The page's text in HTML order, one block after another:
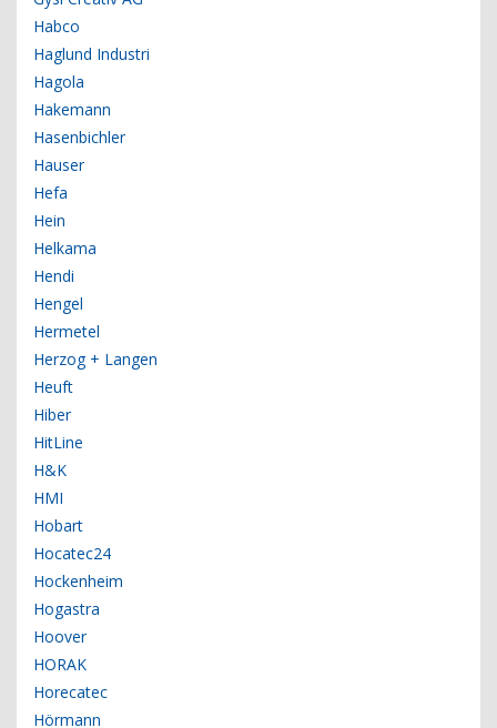
Habco
Haglund Industri
Hagola
Hakemann
Hasenbichler
Hauser
Hefa
Hein
Helkama
Hendi
Hengel
Hermetel
Herzog + Langen
Heuft
Hiber
HitLine
H&K
HMI
Hobart
Hocatec24
Hockenheim
Hogastra
Hoover
HORAK
Horecatec
Hörmann